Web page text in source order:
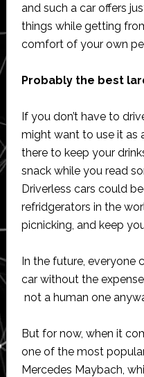
and such a car offers
things while getting
comfort of your own
Probably the best
If you don’t have to
might want to use it as
there to keep your
snack while you read
Driverless cars could
refridgerators in the
picnicking, and keep
In the future, everyone
car without the
not a human one
But for now, when it
one of the most
Mercedes Maybach,